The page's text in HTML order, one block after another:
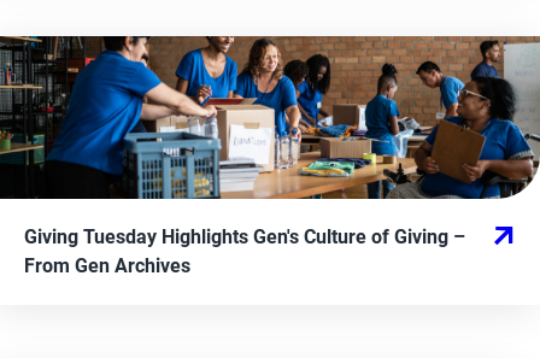
Giving Tuesday Highlights Gen's Culture of Giving –
From Gen Archives